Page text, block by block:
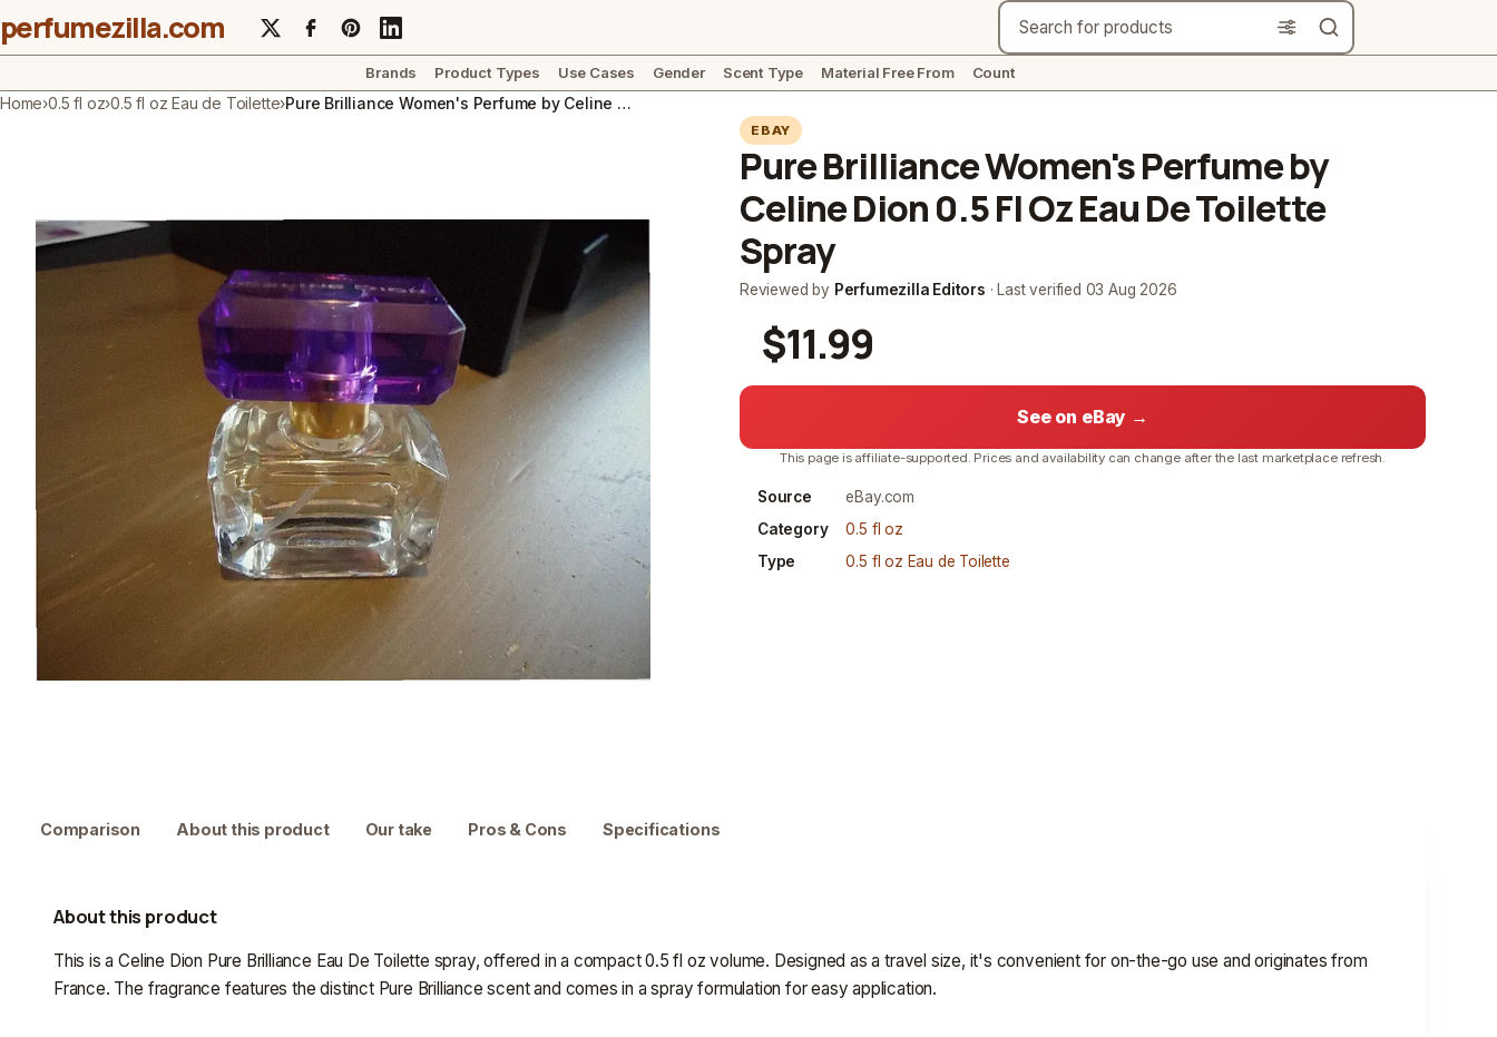
perfumezilla.com Search
Brands Product Types Use Cases Gender Scent Type Material Free From Count
Home›0.5 fl oz›0.5 fl oz Eau de Toilette› Pure Brilliance Women's Perfume by Celine Dion 0.5 Fl Oz Eau De Toilette Spray
EBAY
Pure Brilliance Women's Perfume by
Celine Dion 0.5 Fl Oz Eau De Toilette
Spray
Reviewed by Perfumezilla Editors · Last verified 03 Aug 2026
$11.99
See on eBay →
This page is affiliate-supported. Prices and availability can change after the last marketplace refresh.
Source
eBay.com
Category
0.5 fl oz
Type
0.5 fl oz Eau de Toilette
Comparison About this product Our take Pros & Cons Specifications
About this product
This is a Celine Dion Pure Brilliance Eau De Toilette spray, offered in a compact 0.5 fl oz volume. Designed as a travel size, it's convenient for on-the-go use and originates from
France. The fragrance features the distinct Pure Brilliance scent and comes in a spray formulation for easy application.